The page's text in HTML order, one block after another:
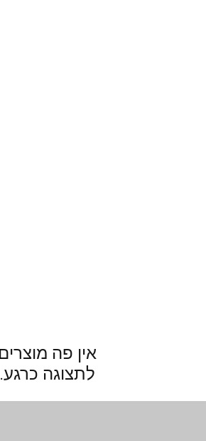
לתצוגה כרגע.